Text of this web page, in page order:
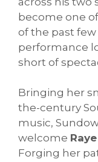
become one
of the past
performance
short of
Bringing her
the-century
music,
welcome Raye
Forging her